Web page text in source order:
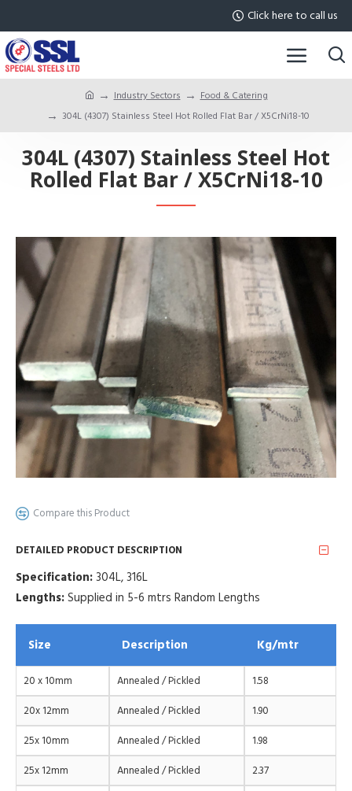
Click here to call us
Industry Sectors
Food & Catering
304L (4307) Stainless Steel Hot Rolled Flat Bar / X5CrNi18-10
304L (4307) Stainless Steel Hot
Rolled Flat Bar / X5CrNi18-10
Compare this Product
DETAILED PRODUCT DESCRIPTION
Specification:304L, 316L
Lengths:Supplied in 5-6 mtrs Random Lengths
Size Description Kg/mtr
20 x 10mm Annealed / Pickled 1.58
20x 12mm Annealed / Pickled 1.90
25x 10mm Annealed / Pickled 1.98
25x 12mm Annealed / Pickled 2.37